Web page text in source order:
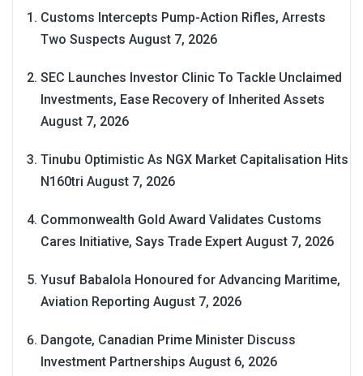
Customs Intercepts Pump-Action Rifles, Arrests
Two Suspects August 7, 2026
SEC Launches Investor Clinic To Tackle Unclaimed
Investments, Ease Recovery of Inherited Assets
August 7, 2026
Tinubu Optimistic As NGX Market Capitalisation Hits
N160tri August 7, 2026
Commonwealth Gold Award Validates Customs
Cares Initiative, Says Trade Expert August 7, 2026
Yusuf Babalola Honoured for Advancing Maritime,
Aviation Reporting August 7, 2026
Dangote, Canadian Prime Minister Discuss
Investment Partnerships August 6, 2026